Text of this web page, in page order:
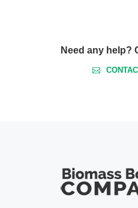
Need any help?